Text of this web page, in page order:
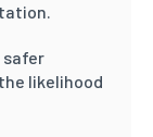
safer
likelihood